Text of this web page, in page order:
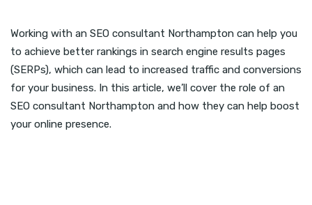
Working with an SEO consultant Northampton can help you
to achieve better rankings in search engine results pages
(SERPs), which can lead to increased traffic and conversions
for your business. In this article, we’ll cover the role of an
SEO consultant Northampton and how they can help boost
your online presence.